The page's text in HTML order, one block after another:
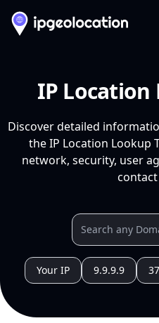
IP Location
Discover detailed
the IP Location Lookup
network, security, user
Your IP 9.9.9.9